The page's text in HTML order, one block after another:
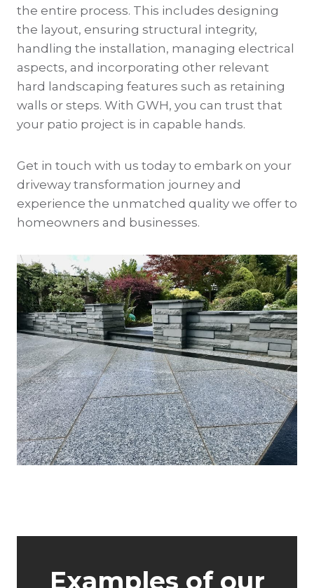
the entire process. This includes designing
the layout, ensuring structural integrity,
handling the installation, managing electrical
aspects, and incorporating other relevant
hard landscaping features such as retaining
walls or steps. With GWH, you can trust that
your patio project is in capable hands.
Get in touch with us today to embark on your
driveway transformation journey and
experience the unmatched quality we offer to
homeowners and businesses.
Examples of our